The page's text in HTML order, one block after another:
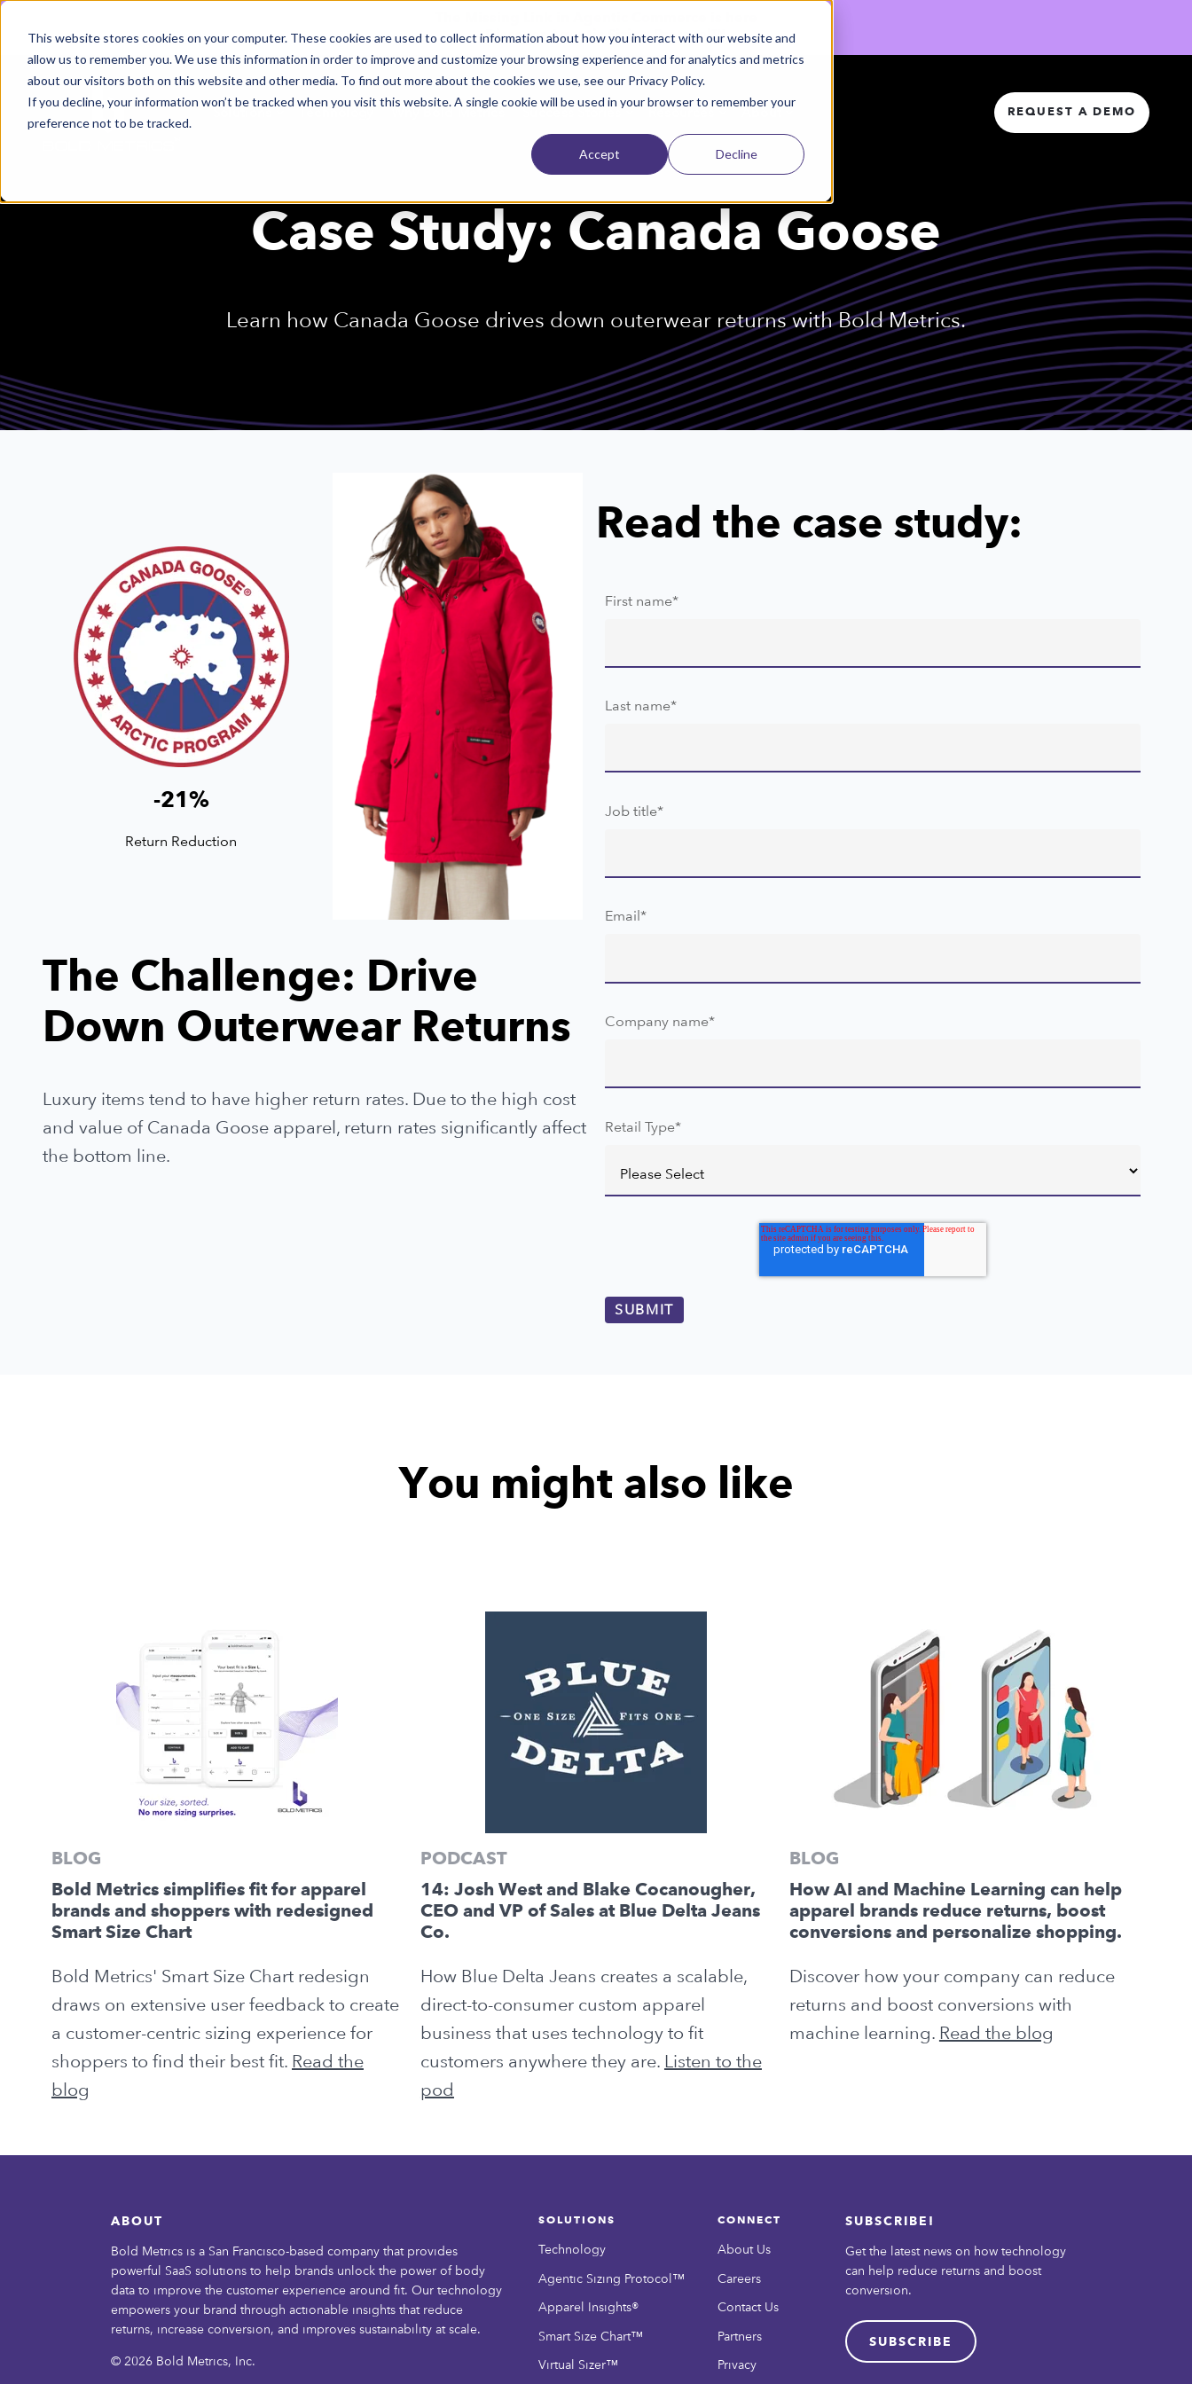
This website stores cookies on your computer. These cookies are used to collect information about how you interact with our website and
allow us to remember you. We use this information in order to improve and customize your browsing experience and for analytics and metrics
about our visitors both on this website and other media. To find out more about the cookies we use, see our Privacy Policy.
If you decline, your information won’t be tracked when you visit this website. A single cookie will be used in your browser to remember your
preference not to be tracked.
Accept Decline
→Discover Agentic Sizing Protocol™
Technology Why Bold Metrics About REQUEST A DEMO
Case Study: Canada Goose
Learn how Canada Goose drives down outerwear returns with Bold Metrics.
-21%
Return Reduction
The Challenge: Drive
Down Outerwear Returns
Luxury items tend to have higher return rates. Due to the high cost
and value of Canada Goose apparel, return rates significantly affect
the bottom line.
Read the case study:
First name*
Last name*
Job title*
Email *
Company name*
Retail Type*
You might also like
BLOG
Bold Metrics simplifies fit for apparel
brands and shoppers with redesigned
Smart Size Chart
Bold Metrics' Smart Size Chart redesign
draws on extensive user feedback to create
a customer-centric sizing experience for
shoppers to find their best fit. Read the
blog
PODCAST
14: Josh West and Blake Cocanougher,
CEO and VP of Sales at Blue Delta Jeans
Co.
How Blue Delta Jeans creates a scalable,
direct-to-consumer custom apparel
business that uses technology to fit
customers anywhere they are. Listen to the
pod
BLOG
How AI and Machine Learning can help
apparel brands reduce returns, boost
conversions and personalize shopping.
Discover how your company can reduce
returns and boost conversions with
machine learning. Read the blog
SOLUTIONS
Technology
Agentic Sizing Protocol™
Apparel Insights®
Smart Size Chart™
Virtual Sizer™
CONNECT
About Us
Careers
Contact Us
Partners
Privacy
SUBSCRIBE!
Get the latest news on how technology
can help reduce returns and boost
conversion.
SUBSCRIBE
ABOUT
Bold Metrics is a San Francisco-based company that provides
powerful SaaS solutions to help brands unlock the power of body
data to improve the customer experience around fit. Our technology
empowers your brand through actionable insights that reduce
returns, increase conversion, and improves sustainability at scale.
© 2026 Bold Metrics, Inc.